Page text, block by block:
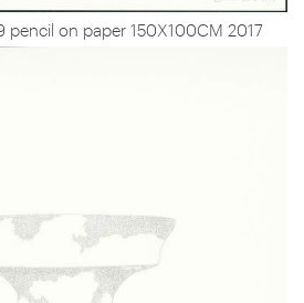
pencil on paper 150X100CM 2017